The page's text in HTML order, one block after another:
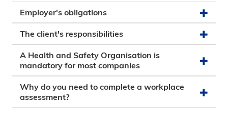
Employer's obligations
The client's responsibilities
A Health and Safety Organisation is
mandatory for most companies
Why do you need to complete a workplace
assessment?